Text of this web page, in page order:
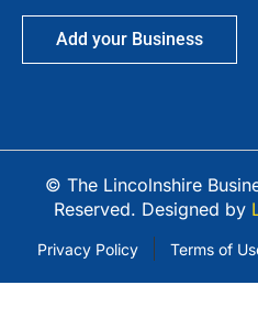
Add your Business
© The Lincolnshire
Reserved. Designed by
Privacy Policy Terms of